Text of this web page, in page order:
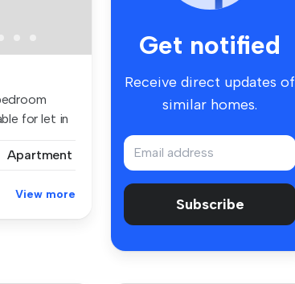
for let in
Apartment
View more
Get notified
Receive direct updates of
similar homes.
Subscribe